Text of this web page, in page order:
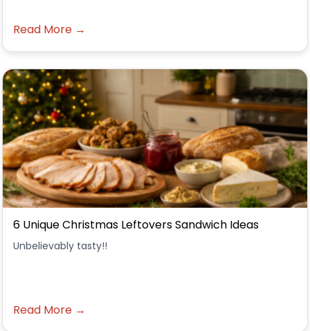
Read More →
6 Unique Christmas Leftovers Sandwich Ideas
Unbelievably tasty!!
Read More →